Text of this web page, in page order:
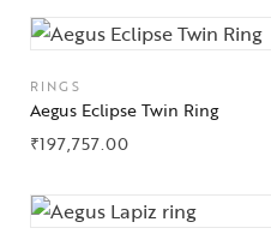
RINGS
Aegus Eclipse Twin Ring
₹197,757.00